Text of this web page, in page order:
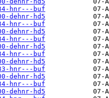
hnr---buf
dehnr-hd5
hnr---buf
dehnr-hd5
hnr---buf
dehnr-hd5
hnr---buf
dehnr-hd5
hnr---buf
dehnr-hd5
hnr---buf
dehnr-hd5